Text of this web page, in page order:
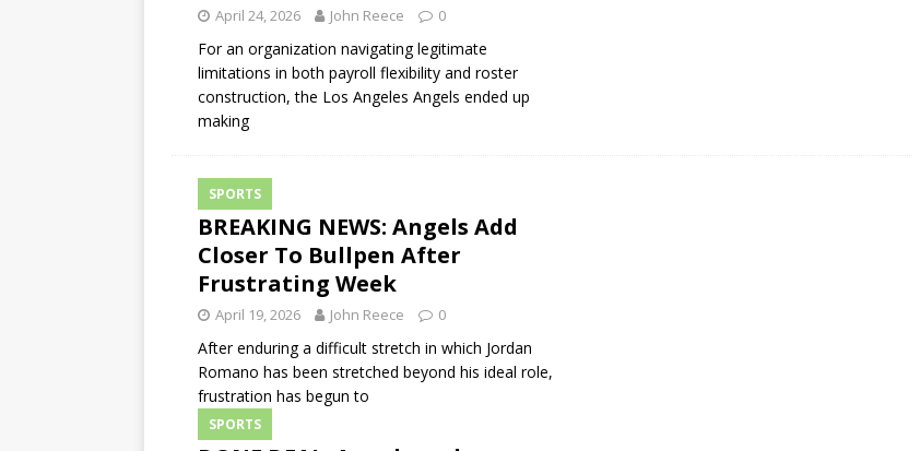
April 24, 2026 John Reece 0
For an organization navigating legitimate
limitations in both payroll flexibility and roster
construction, the Los Angeles Angels ended up
making
SPORTS
BREAKING NEWS: Angels Add
Closer To Bullpen After
Frustrating Week
April 19, 2026 John Reece 0
After enduring a difficult stretch in which Jordan
Romano has been stretched beyond his ideal role,
frustration has begun to
SPORTS